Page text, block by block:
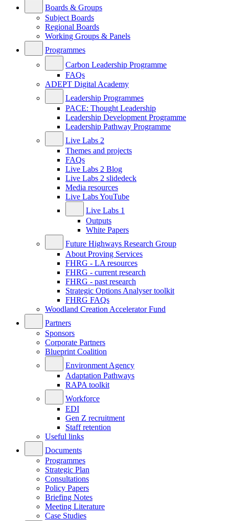
Boards & Groups
Subject Boards
Regional Boards
Working Groups & Panels
Programmes
Carbon Leadership Programme
FAQs
ADEPT Digital Academy
Leadership Programmes
PACE: Thought Leadership
Leadership Development Programme
Leadership Pathway Programme
Live Labs 2
Themes and projects
FAQs
Live Labs 2 Blog
Live Labs 2 slidedeck
Media resources
Live Labs YouTube
Live Labs 1
Outputs
White Papers
Future Highways Research Group
About Proving Services
FHRG - LA resources
FHRG - current research
FHRG - past research
Strategic Options Analyser toolkit
FHRG FAQs
Woodland Creation Accelerator Fund
Partners
Sponsors
Corporate Partners
Blueprint Coalition
Environment Agency
Adaptation Pathways
RAPA toolkit
Workforce
EDI
Gen Z recruitment
Staff retention
Useful links
Documents
Programmes
Strategic Plan
Consultations
Policy Papers
Briefing Notes
Meeting Literature
Case Studies